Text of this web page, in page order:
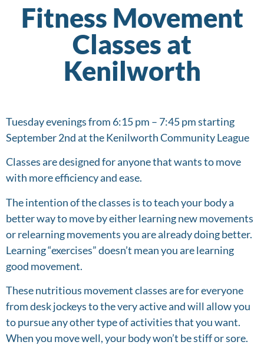
Fitness Movement
Classes at
Kenilworth
Tuesday evenings from 6:15 pm – 7:45 pm starting
September 2nd at the Kenilworth Community League
Classes are designed for anyone that wants to move
with more efficiency and ease.
The intention of the classes is to teach your body a
better way to move by either learning new movements
or relearning movements you are already doing better.
Learning “exercises” doesn’t mean you are learning
good movement.
These nutritious movement classes are for everyone
from desk jockeys to the very active and will allow you
to pursue any other type of activities that you want.
When you move well, your body won’t be stiff or sore.